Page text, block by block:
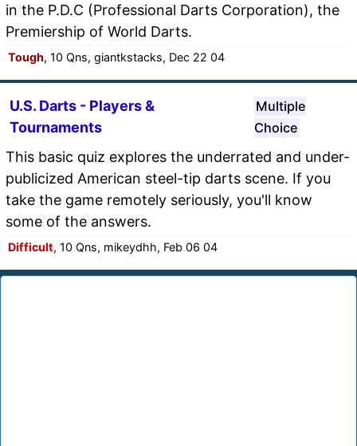
in the P.D.C (Professional Darts Corporation), the
Premiership of World Darts.
Tough, 10 Qns, giantkstacks, Dec 22 04
U.S. Darts - Players &
Tournaments
Multiple
Choice
This basic quiz explores the underrated and under-
publicized American steel-tip darts scene. If you
take the game remotely seriously, you'll know
some of the answers.
Difficult, 10 Qns, mikeydhh, Feb 06 04